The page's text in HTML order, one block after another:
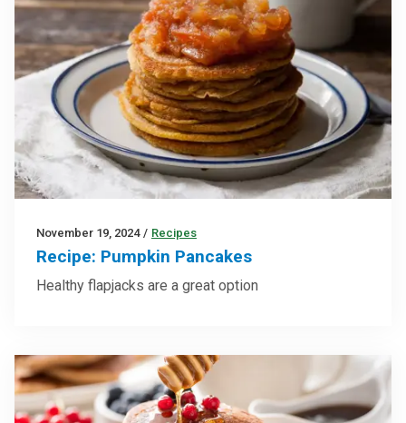
November 19, 2024 / Recipes
Recipe: Pumpkin Pancakes
Healthy flapjacks are a great option